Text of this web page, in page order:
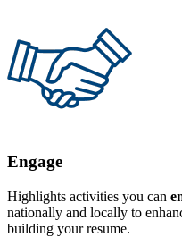
Engage
Highlights activities you can
nationally and locally to
building your resume.